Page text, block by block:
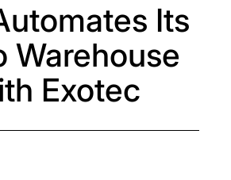
Its
Warehouse
Exotec